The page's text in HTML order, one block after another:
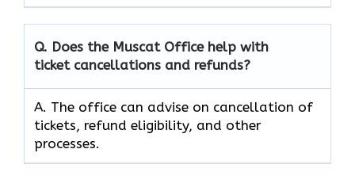
Q. Does the Muscat Office help with
ticket cancellations and refunds?
A. The office can advise on cancellation of
tickets, refund eligibility, and other
processes.